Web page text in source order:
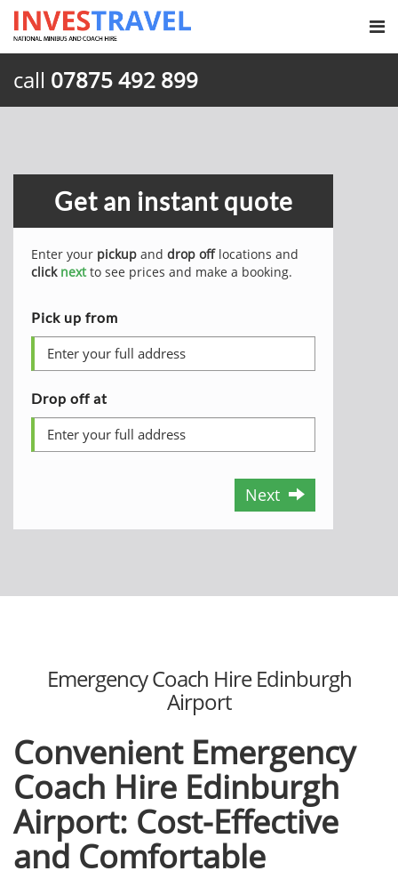
call 07875 492 899
Get an instant quote
Enter your pickup and drop offlocations and
click nextto see prices and make a booking.
Pick up from
Drop off at
Next
Emergency Coach Hire Edinburgh
Airport
Convenient Emergency
Coach Hire Edinburgh
Airport: Cost-Effective
and Comfortable